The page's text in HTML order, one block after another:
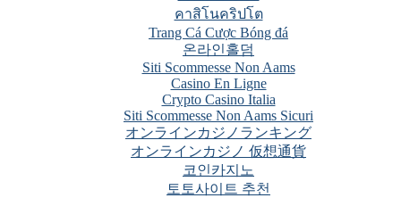
คาสิโนคริปโต
Trang Cá Cược Bóng đá
온라인홀덤
Siti Scommesse Non Aams
Casino En Ligne
Crypto Casino Italia
Siti Scommesse Non Aams Sicuri
オンラインカジノランキング
オンラインカジノ 仮想通貨
코인카지노
토토사이트 추천